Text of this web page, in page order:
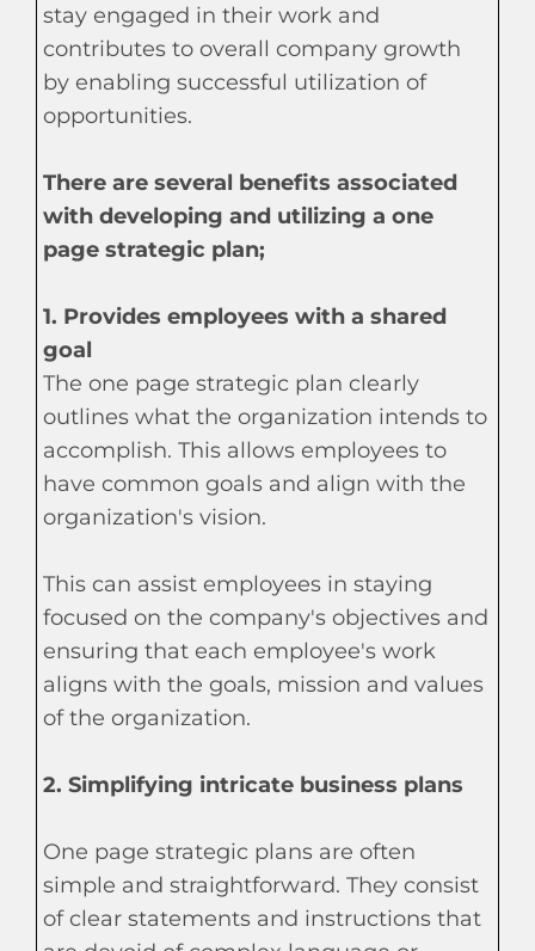
stay engaged in their work and
contributes to overall company growth
by enabling successful utilization of
opportunities.
There are several benefits associated
with developing and utilizing a one
page strategic plan;
1. Provides employees with a shared
goal
The one page strategic plan clearly
outlines what the organization intends to
accomplish. This allows employees to
have common goals and align with the
organization's vision.
This can assist employees in staying
focused on the company's objectives and
ensuring that each employee's work
aligns with the goals, mission and values
of the organization.
2. Simplifying intricate business plans
One page strategic plans are often
simple and straightforward. They consist
of clear statements and instructions that